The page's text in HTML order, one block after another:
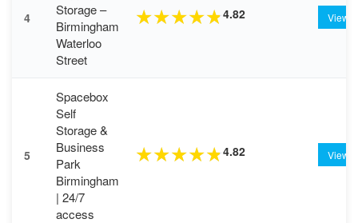
4
Storage –
Birmingham
Waterloo
Street
★★★★★4.82 View
5
Spacebox
Self
Storage &
Business
Park
Birmingham
| 24/7
access
★★★★★4.82 View